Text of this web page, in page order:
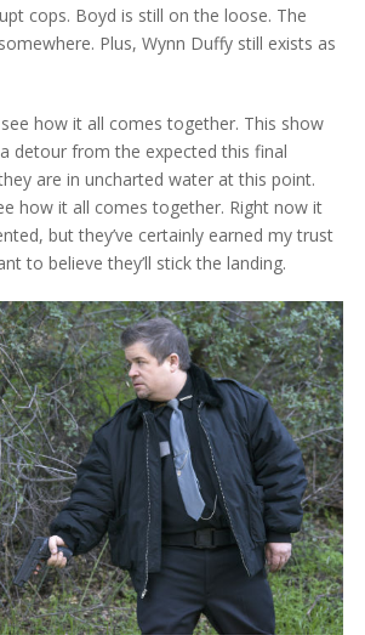
cops. Boyd is still on the loose. The
Plus, Wynn Duffy still exists as
how it all comes together. This show
detour from the expected this final
are in uncharted water at this point.
how it all comes together. Right now it
but they’ve certainly earned my trust
to believe they’ll stick the landing.